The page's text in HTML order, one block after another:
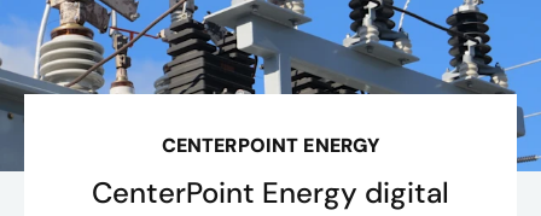
CENTERPOINT ENERGY
CenterPoint Energy digital